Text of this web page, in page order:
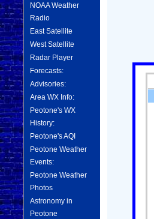
NOAA Weather
Radio
East Satellite
West Satellite
Radar Player
Forecasts:
Advisories:
Area WX Info:
Peotone's WX
History:
Peotone's AQI
Peotone Weather
Events:
Peotone Weather
Photos
Astronomy in
Peotone